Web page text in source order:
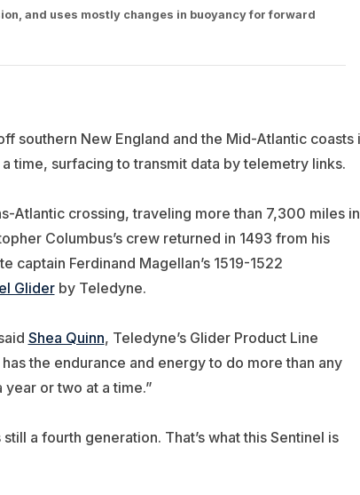
and uses mostly changes in buoyancy for forward
southern New England and the Mid-Atlantic coasts
time, surfacing to transmit data by telemetry links.
Atlantic crossing, traveling more than 7,300 miles in
Columbus’s crew returned in 1493 from his
captain Ferdinand Magellan’s 1519-1522
Gliderby Teledyne.
Shea Quinn, Teledyne’s Glider Product Line
the endurance and energy to do more than any
or two at a time.”
a fourth generation. That’s what this Sentinel is